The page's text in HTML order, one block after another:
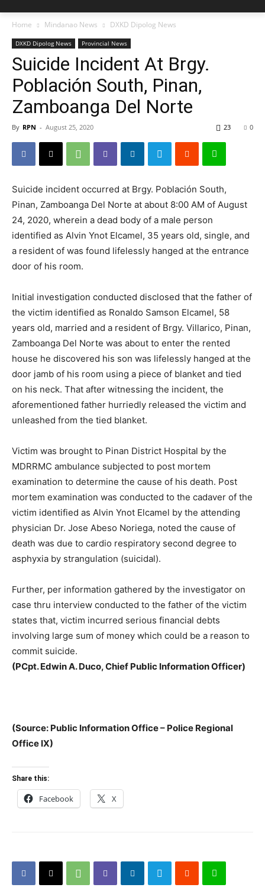
Home Mindanao News DXKD Dipolog News
DXKD Dipolog News Provincial News
Suicide Incident At Brgy.
Población South, Pinan,
Zamboanga Del Norte
By RPN - August 25, 2020 0
23
Suicide incident occurred at Brgy. Población South,
Pinan, Zamboanga Del Norte at about 8:00 AM of August
24, 2020, wherein a dead body of a male person
identified as Alvin Ynot Elcamel, 35 years old, single, and
a resident of was found lifelessly hanged at the entrance
door of his room.
Initial investigation conducted disclosed that the father of
the victim identified as Ronaldo Samson Elcamel, 58
years old, married and a resident of Brgy. Villarico, Pinan,
Zamboanga Del Norte was about to enter the rented
house he discovered his son was lifelessly hanged at the
door jamb of his room using a piece of blanket and tied
on his neck. That after witnessing the incident, the
aforementioned father hurriedly released the victim and
unleashed from the tied blanket.
Victim was brought to Pinan District Hospital by the
MDRRMC ambulance subjected to post mortem
examination to determine the cause of his death. Post
mortem examination was conducted to the cadaver of the
victim identified as Alvin Ynot Elcamel by the attending
physician Dr. Jose Abeso Noriega, noted the cause of
death was due to cardio respiratory second degree to
asphyxia by strangulation (suicidal).
Further, per information gathered by the investigator on
case thru interview conducted to the father of the victim
states that, victim incurred serious financial debts
involving large sum of money which could be a reason to
commit suicide.
(PCpt. Edwin A. Duco, Chief Public Information Officer)
(Source: Public Information Office – Police Regional
Office IX)
Share this:
Facebook X